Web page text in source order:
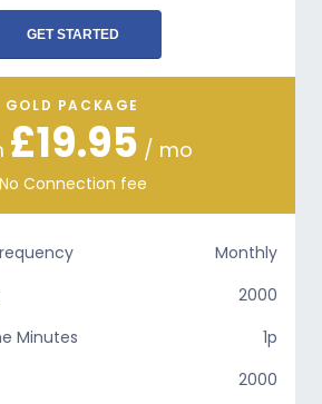
GET STARTED
GOLD PACKAGE
£19.95 / mo
No Connection fee
Monthly
2000
Minutes
1p
2000